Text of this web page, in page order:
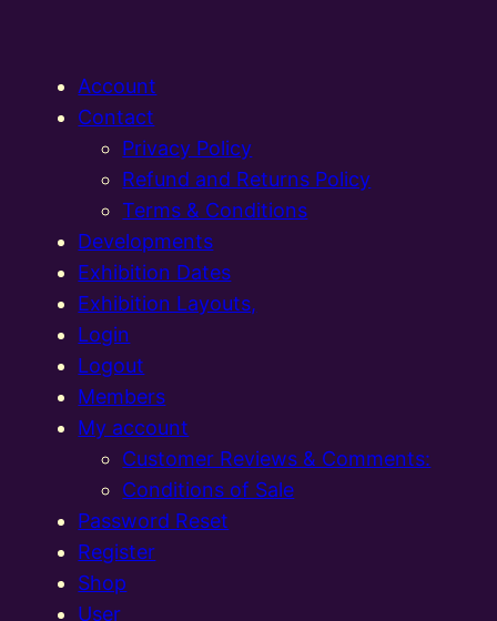
Account
Contact
Privacy Policy
Refund and Returns Policy
Terms & Conditions
Developments
Exhibition Dates
Exhibition Layouts,
Login
Logout
Members
My account
Customer Reviews & Comments:
Conditions of Sale
Password Reset
Register
Shop
User